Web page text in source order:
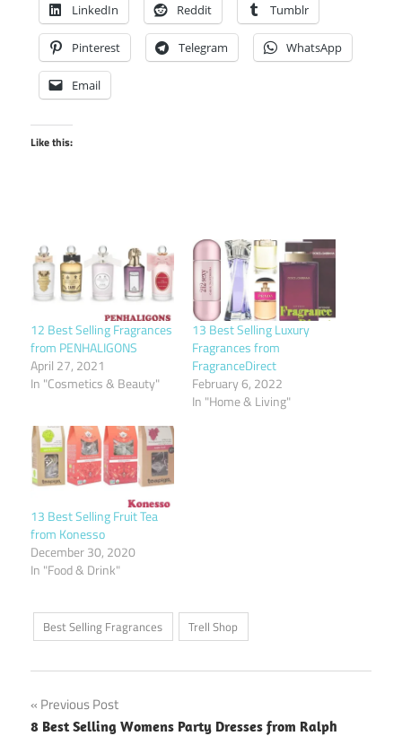
LinkedIn Reddit Tumblr
Pinterest Telegram WhatsApp
Email
Like this:
12 Best Selling Fragrances
from PENHALIGONS
April 27, 2021
In "Cosmetics & Beauty"
13 Best Selling Luxury
Fragrances from
FragranceDirect
February 6, 2022
In "Home & Living"
13 Best Selling Fruit Tea
from Konesso
December 30, 2020
In "Food & Drink"
Best Selling Fragrances Trell Shop
Post
Previous Post
8 Best Selling Womens Party Dresses from Ralph